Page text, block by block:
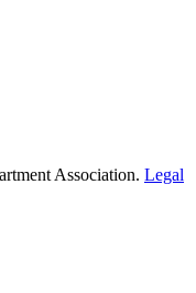
Association. Legal